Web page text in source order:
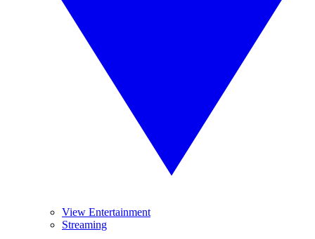
View Entertainment
Streaming